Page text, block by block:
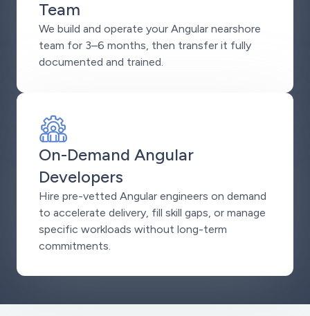
Team
We build and operate your Angular nearshore
team for 3–6 months, then transfer it fully
documented and trained.
On-Demand Angular
Developers
Hire pre-vetted Angular engineers on demand
to accelerate delivery, fill skill gaps, or manage
specific workloads without long-term
commitments.